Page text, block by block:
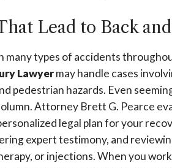
Lead to Back
many types of accidents
Lawyermay handle cases
pedestrian hazards. Even
Attorney Brett G. Pearce
legal plan for your
expert testimony, and
or injections. When you